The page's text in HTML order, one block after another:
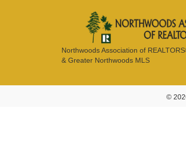
Northwoods Association of
& Greater Northwoods MLS
©